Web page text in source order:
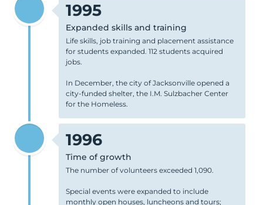
1995
Expanded skills and training
Life skills, job training and placement assistance
for students expanded. 112 students acquired
jobs.
In December, the city of Jacksonville opened a
city-funded shelter, the I.M. Sulzbacher Center
for the Homeless.
1996
Time of growth
The number of volunteers exceeded 1,090.
Special events were expanded to include
monthly open houses, luncheons and tours;